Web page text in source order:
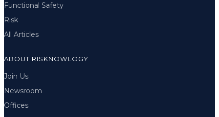
Functional Safety
Risk
All Articles
ABOUT RISKNOWLOGY
Join Us
Newsroom
Offices